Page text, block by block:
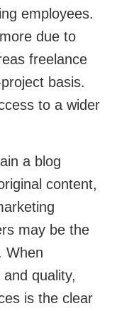
employees.
due to
freelance
basis.
to a wider
a blog
content,
may be the
When
quality,
is the clear